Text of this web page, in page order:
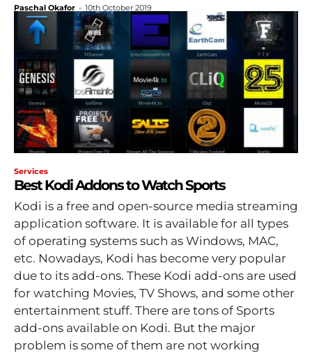
Paschal Okafor - 10th October 2019
Services
Best Kodi Addons to Watch Sports
Kodi is a free and open-source media streaming
application software. It is available for all types
of operating systems such as Windows, MAC,
etc. Nowadays, Kodi has become very popular
due to its add-ons. These Kodi add-ons are used
for watching Movies, TV Shows, and some other
entertainment stuff. There are tons of Sports
add-ons available on Kodi. But the major
problem is some of them are not working